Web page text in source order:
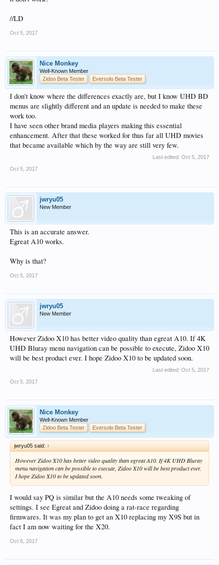
//LD
Oct 5, 2017
Nice Monkey
Well-Known Member
Zidoo Beta Tester
Eversolo Beta Tester
I don't know where the differences exactly are, but I know UHD BD
menus are slightly different and an update is needed to make these
work too.
I have seen other brand media players making this essential
enhancement. After that these worked for thus far all UHD movies
that became available which by the way are still very few.
Last edited: Oct 5, 2017
Oct 5, 2017
jwryu05
New Member
This is an accurate answer.
Egreat A10 works.
Why is that?
Oct 5, 2017
jwryu05
New Member
However Zidoo X10 has better video quality than egreat A10. If 4K
UHD Bluray menu navigation can be possible to execute, Zidoo X10
will be best product ever. I hope Zidoo X10 to be updated soon.
Last edited: Oct 5, 2017
Oct 5, 2017
Nice Monkey
Well-Known Member
Zidoo Beta Tester
Eversolo Beta Tester
jwryu05 said: ↑
However Zidoo X10 has better video quality than egreat A10. If 4K UHD Bluray
menu navigation can be possible to execute, Zidoo X10 will be best product ever.
I hope Zidoo X10 to be updated soon.
I would say PQ is similar but the A10 needs some tweaking of
settings. I see Egreat and Zidoo doing a rat-race regarding
firmwares. It was my plan to get an X10 replacing my X9S but in
fact I am now waiting for the X20.
Oct 6, 2017